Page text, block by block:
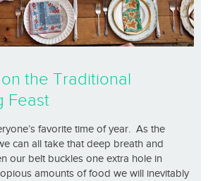
the Traditional
Feast
favorite time of year. As the
can all take that deep breath and
our belt buckles one extra hole in
amounts of food we will inevitably